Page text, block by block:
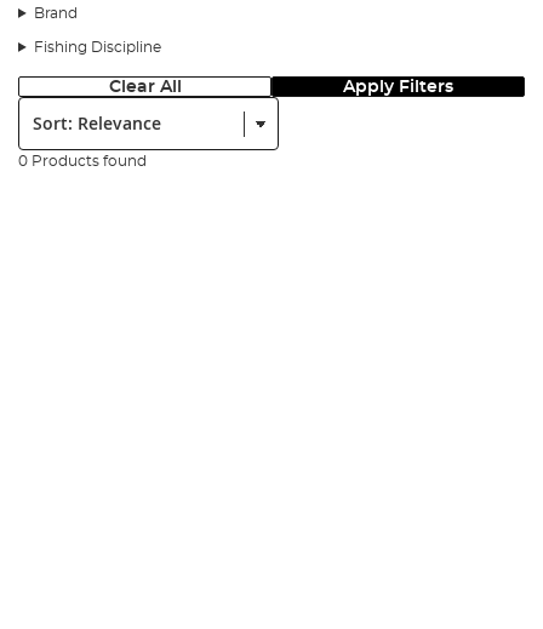
Brand
Fishing Discipline
Clear All Apply Filters
Sort:
0 Products found